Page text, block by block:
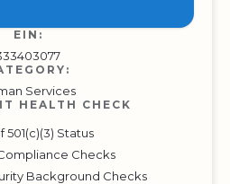
EIN:
Services
HEALTH CHECK
Status
Checks
Background Checks